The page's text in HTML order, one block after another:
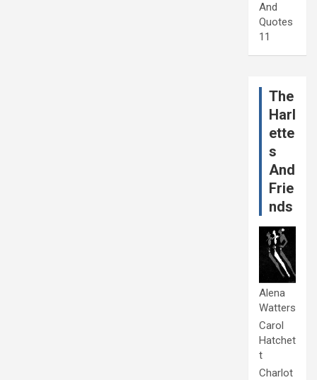
And
Quotes
11
The
Harl
ette
s
And
Frie
nds
Alena
Watters
Carol
Hatchet
t
Charlot